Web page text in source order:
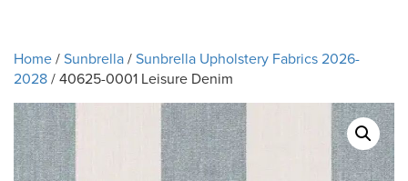
Home/Sunbrella/Sunbrella Upholstery Fabrics 2026-
2028/ 40625-0001 Leisure Denim